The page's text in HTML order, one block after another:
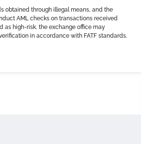
obtained through illegal means, and the
AML checks on transactions received
as high-risk, the exchange office may
in accordance with FATF standards.